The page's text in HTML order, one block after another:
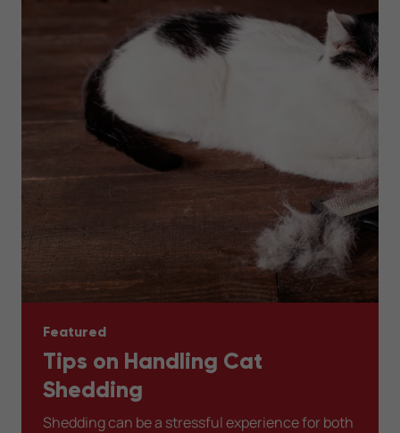
Featured
Tips on Handling Cat
Shedding
Shedding can be a stressful experience for both